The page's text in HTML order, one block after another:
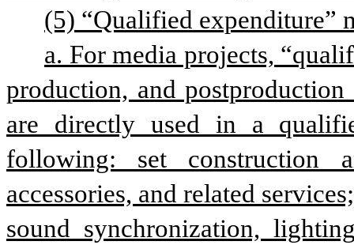
(5) “Qualified expenditure”
a. For media projects,
production, and
are directly used in a
following: set construction
accessories, and related
sound synchronization,